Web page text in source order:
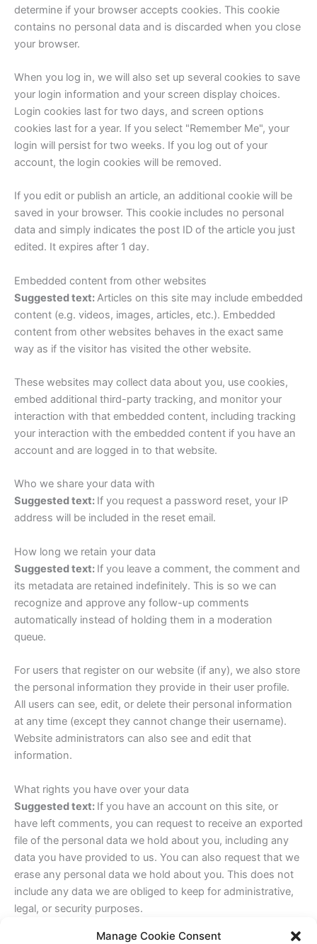
Manage Cookie Consent
determine if your browser accepts cookies. This cookie
contains no personal data and is discarded when you close
your browser.
When you log in, we will also set up several cookies to save
your login information and your screen display choices.
Login cookies last for two days, and screen options
cookies last for a year. If you select "Remember Me", your
login will persist for two weeks. If you log out of your
account, the login cookies will be removed.
If you edit or publish an article, an additional cookie will be
saved in your browser. This cookie includes no personal
data and simply indicates the post ID of the article you just
edited. It expires after 1 day.
Embedded content from other websites
Suggested text:Articles on this site may include embedded
content (e.g. videos, images, articles, etc.). Embedded
content from other websites behaves in the exact same
way as if the visitor has visited the other website.
These websites may collect data about you, use cookies,
embed additional third-party tracking, and monitor your
interaction with that embedded content, including tracking
your interaction with the embedded content if you have an
account and are logged in to that website.
Who we share your data with
Suggested text: If you request a password reset, your IP
address will be included in the reset email.
How long we retain your data
Suggested text: If you leave a comment, the comment and
its metadata are retained indefinitely. This is so we can
recognize and approve any follow-up comments
automatically instead of holding them in a moderation
queue.
For users that register on our website (if any), we also store
the personal information they provide in their user profile.
All users can see, edit, or delete their personal information
at any time (except they cannot change their username).
Website administrators can also see and edit that
information.
What rights you have over your data
Suggested text: If you have an account on this site, or
have left comments, you can request to receive an exported
file of the personal data we hold about you, including any
data you have provided to us. You can also request that we
erase any personal data we hold about you. This does not
include any data we are obliged to keep for administrative,
legal, or security purposes.